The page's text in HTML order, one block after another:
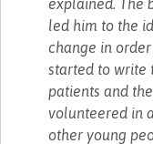
explained. The
led him to the
change in
started to write
patients and
volunteered in
other young